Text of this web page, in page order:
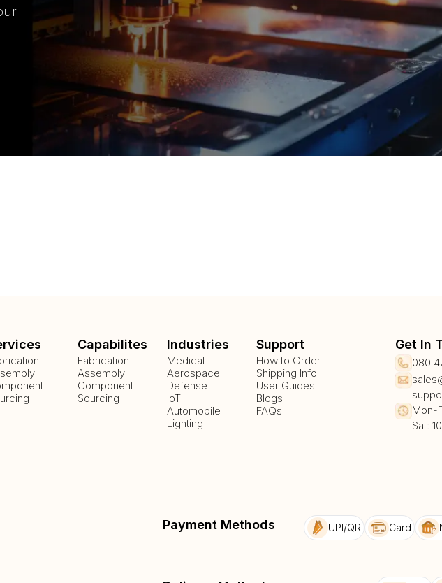
Capabilites
Fabrication
Assembly
Component
Sourcing
Industries
Medical
Aerospace
Defense
IoT
Automobile
Lighting
Support
How to Order
Shipping Info
User Guides
Blogs
FAQs
Get In
080
Mon-
Sat:
Payment Methods UPI/QR Card